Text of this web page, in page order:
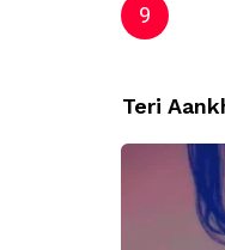
Teri